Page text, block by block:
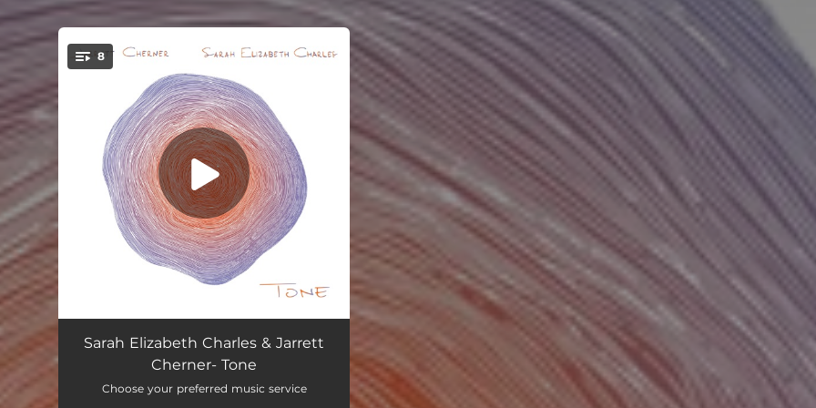
You're all set!
8
Conscious Mind 03:51
Hanging on to Time
Sarah Elizabeth Charles & Jarrett
Cherner- Tone
Choose your preferred music service